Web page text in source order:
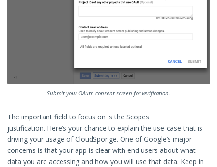
Submit your OAuth consent screen for verification.
The important field to focus on is the Scopes
justification. Here’s your chance to explain the use-case that is
driving your usage of CloudSponge. One of Google’s major
concerns is that your app is clear with end users about what
data you are accessing and how you will use that data. Keep in